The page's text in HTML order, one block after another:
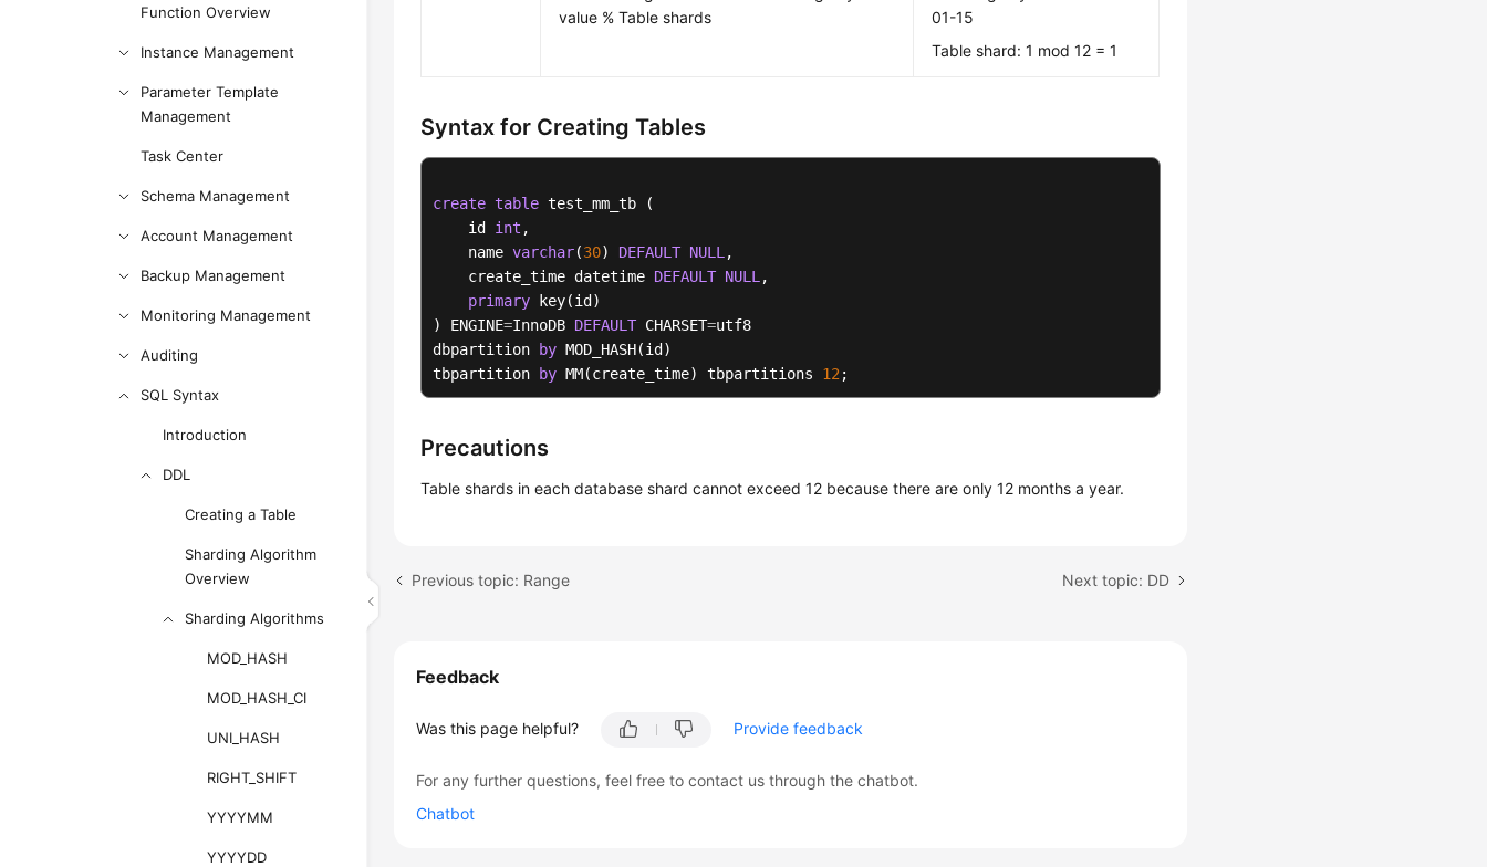
Function Overview
Instance Management
Parameter Template
Management
Task Center
Schema Management
Account Management
Backup Management
Monitoring Management
Auditing
SQL Syntax
Introduction
DDL
Creating a Table
Sharding Algorithm
Overview
Sharding Algorithms
MOD_HASH
MOD_HASH_CI
UNI_HASH
RIGHT_SHIFT
YYYYMM
YYYYDD
value % Table shards
01-15
Table shard: 1 mod 12 = 1
Syntax for Creating Tables
create table test_mm_tb (
    id
int ,
    name
varchar(30) DEFAULT NULL ,
    create_time datetime
DEFAULT NULL ,
primary key(id)
) ENGINE=InnoDB DEFAULT CHARSET=utf8
dbpartition
by MOD_HASH(id)
tbpartition
by MM(create_time) tbpartitions 12 ;
Precautions
Table shards in each database shard cannot exceed 12 because there are only 12 months a year.
Previous topic: Range Next topic: DD
Feedback
Was this page helpful? Provide feedback
For any further questions, feel free to contact us through the chatbot.
Chatbot